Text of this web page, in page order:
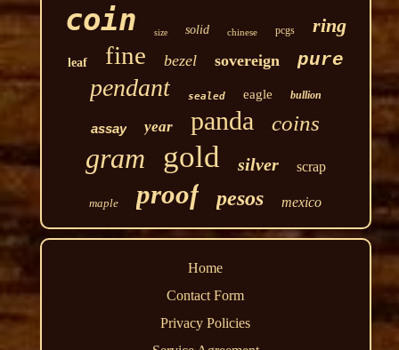
coin size solid chinese pcgs ring
leaf fine bezel sovereign pure
pendant sealed eagle bullion
assay year panda coins
gram gold silver scrap
maple proof pesos mexico
Home
Contact Form
Privacy Policies